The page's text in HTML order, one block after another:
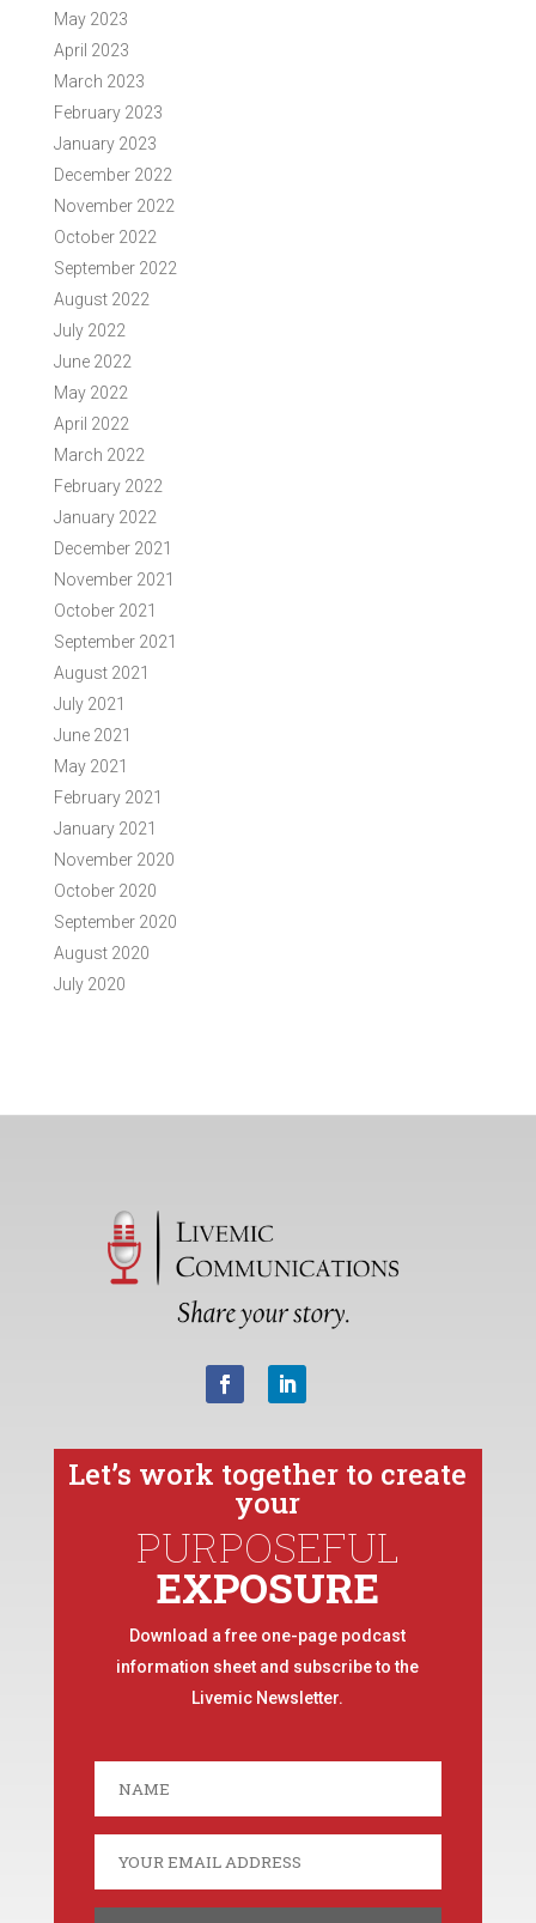
May 2023
April 2023
March 2023
February 2023
January 2023
December 2022
November 2022
October 2022
September 2022
August 2022
July 2022
June 2022
May 2022
April 2022
March 2022
February 2022
January 2022
December 2021
November 2021
October 2021
September 2021
August 2021
July 2021
June 2021
May 2021
February 2021
January 2021
November 2020
October 2020
September 2020
August 2020
July 2020
Let’s work together to create
your
PURPOSEFUL
EXPOSURE
Download a free one-page podcast
information sheet and subscribe to the
Livemic Newsletter.